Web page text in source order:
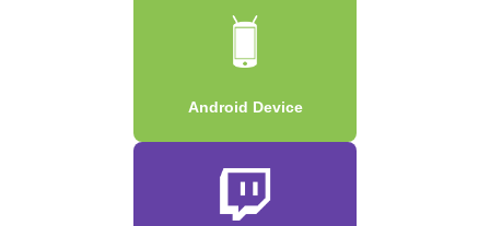
Android Device